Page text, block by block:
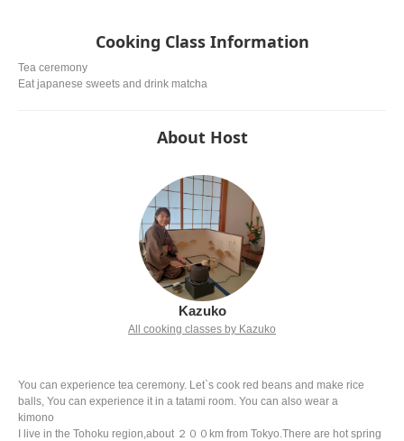
Cooking Class Information
Tea ceremony
Eat japanese sweets and drink matcha
About Host
Kazuko
All cooking classes by Kazuko
You can experience tea ceremony. Let`s cook red beans and make rice
balls, You can experience it in a tatami room. You can also wear a
kimono
I live in the Tohoku region,about ２００km from Tokyo.There are hot spring